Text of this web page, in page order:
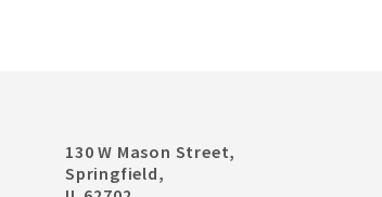
130 W Mason Street,
Springfield,